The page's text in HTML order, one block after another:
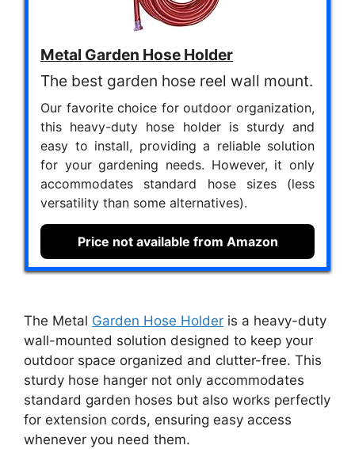
Metal Garden Hose Holder
The best garden hose reel wall mount.
Our favorite choice for outdoor organization,
this heavy-duty hose holder is sturdy and
easy to install, providing a reliable solution
for your gardening needs. However, it only
accommodates standard hose sizes (less
versatility than some alternatives).
Price not available from Amazon
The Metal Garden Hose Holder is a heavy-duty
wall-mounted solution designed to keep your
outdoor space organized and clutter-free. This
sturdy hose hanger not only accommodates
standard garden hoses but also works perfectly
for extension cords, ensuring easy access
whenever you need them.